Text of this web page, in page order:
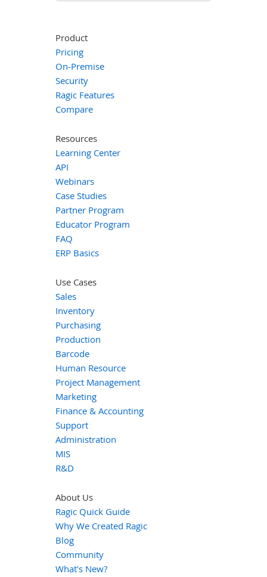
Product
Pricing
On-Premise
Security
Ragic Features
Compare
Resources
Learning Center
API
Webinars
Case Studies
Partner Program
Educator Program
FAQ
ERP Basics
Use Cases
Sales
Inventory
Purchasing
Production
Barcode
Human Resource
Project Management
Marketing
Finance & Accounting
Support
Administration
MIS
R&D
About Us
Ragic Quick Guide
Why We Created Ragic
Blog
Community
What's New?